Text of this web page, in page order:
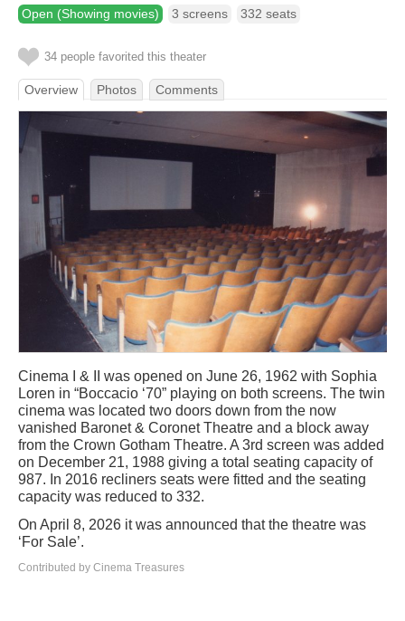
Open (Showing movies) 3 screens 332 seats
34 people favorited this theater
Overview Photos Comments
Cinema I & II was opened on June 26, 1962 with Sophia
Loren in “Boccacio ‘70” playing on both screens. The twin
cinema was located two doors down from the now
vanished Baronet & Coronet Theatre and a block away
from the Crown Gotham Theatre. A 3rd screen was added
on December 21, 1988 giving a total seating capacity of
987. In 2016 recliners seats were fitted and the seating
capacity was reduced to 332.
On April 8, 2026 it was announced that the theatre was
‘For Sale’.
Contributed by Cinema Treasures